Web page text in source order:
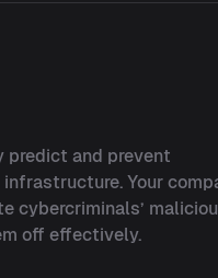
predict and prevent
Your
cybercriminals’
off effectively.